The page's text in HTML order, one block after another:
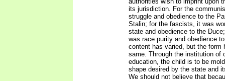
its jurisdiction. For the
struggle and obedience to the
Stalin; for the fascists, it was
state and obedience to the
was race purity and obedience
content has varied, but the form
same. Through the institution of
education, the child is to be
shape desired by the state and
We should not believe that